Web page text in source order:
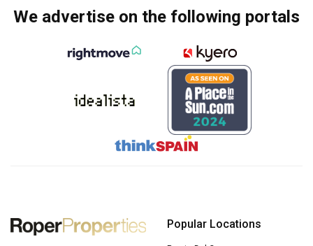
We advertise on the following portals
Popular Locations